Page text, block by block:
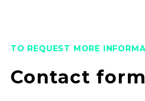
TO REQUEST MORE
Contact form